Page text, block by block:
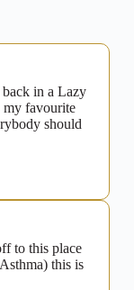
in a Lazy
favourite
should
to this place
this is